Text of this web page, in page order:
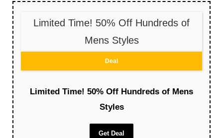
Limited Time! 50% Off Hundreds of
Mens Styles
Deal
Limited Time! 50% Off Hundreds of Mens
Styles
Get Deal